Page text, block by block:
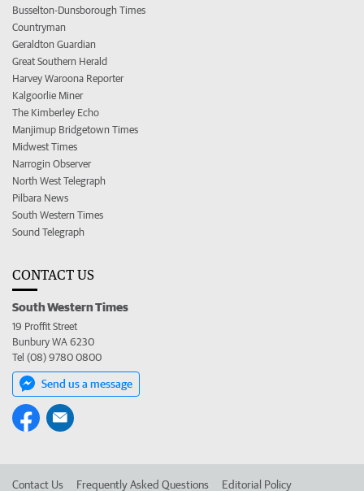
Busselton-Dunsborough Times
Countryman
Geraldton Guardian
Great Southern Herald
Harvey Waroona Reporter
Kalgoorlie Miner
The Kimberley Echo
Manjimup Bridgetown Times
Midwest Times
Narrogin Observer
North West Telegraph
Pilbara News
South Western Times
Sound Telegraph
CONTACT US
South Western Times
19 Proffit Street
Bunbury WA 6230
Tel (08) 9780 0800
Send us a message
Contact Us Frequently Asked Questions Editorial Policy